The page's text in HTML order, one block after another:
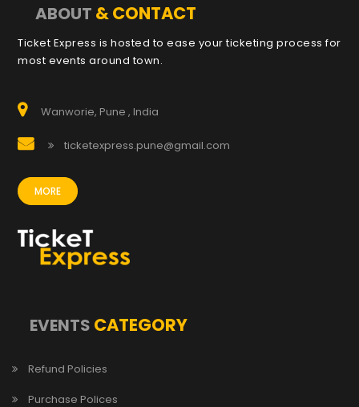
ABOUT & CONTACT
Ticket Express is hosted to ease your ticketing process for
most events around town.
Wanworie, Pune , India
ticketexpress.pune@gmail.com
MORE
EVENTS CATEGORY
Refund Policies
Purchase Polices